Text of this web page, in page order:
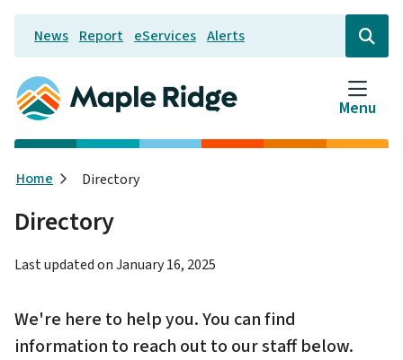
Skip
main
content
Header
News Report eServices Alerts
Open
the
search
form
Menu
Breadcrumb
Home Directory
Directory
Last updated onJanuary 16, 2025
We're here to help you. You can find
information to reach out to our staff below.